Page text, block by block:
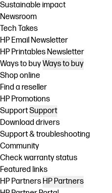
Sustainable impact
Newsroom
Tech Takes
HP Email Newsletter
HP Printables Newsletter
Ways to buyWays to buy
Shop online
Find a reseller
HP Promotions
SupportSupport
Download drivers
Support & troubleshooting
Community
Check warranty status
Featured links
HP Partners HP Partners